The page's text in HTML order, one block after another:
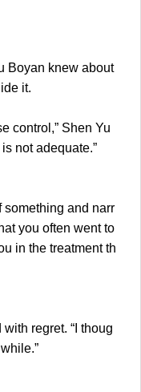
knew about
it.
control,” Shen Yu
not adequate.”
and narr
you often went to
in the treatment th
regret. “I thoug